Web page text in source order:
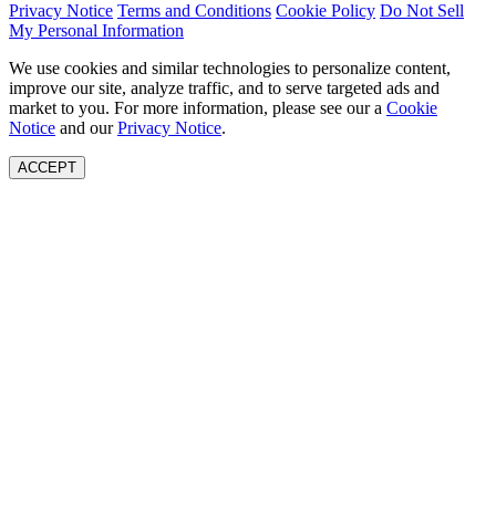
Privacy Notice Terms and Conditions Cookie Policy Do Not Sell
My Personal Information
We use cookies and similar technologies to personalize content,
improve our site, analyze traffic, and to serve targeted ads and
market to you. For more information, please see our a Cookie
Notice and ourPrivacy Notice.
ACCEPT